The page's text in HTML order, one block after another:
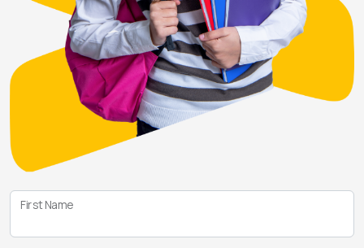
First Name